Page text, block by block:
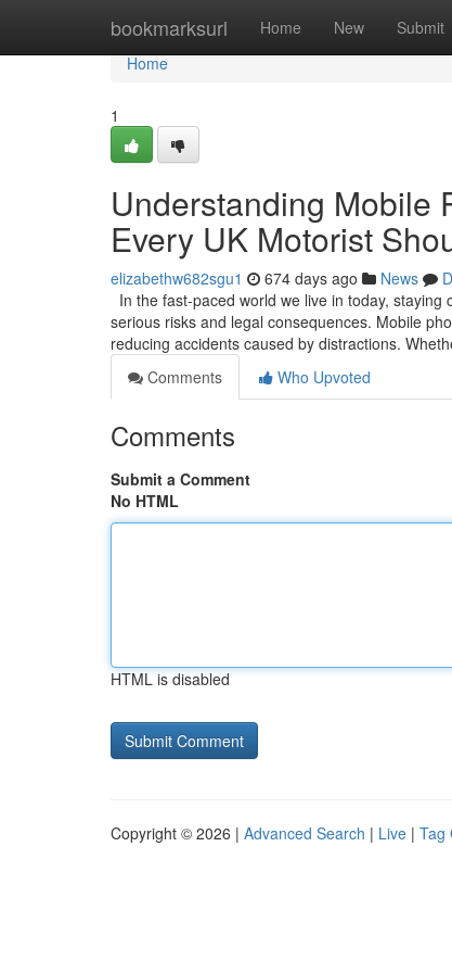
bookmarksurl Home New Submit
Home
Home
1
Understanding Mobile
Every UK Motorist
elizabethw682sgu1 674 days ago News
In the fast-paced world we live in today,
serious risks and legal consequences. Mobile
reducing accidents caused by distractions.
Comments
Who Upvoted
Comments
Submit a Comment
No HTML
HTML is disabled
Copyright © 2026 | Advanced Search | Live | Tag